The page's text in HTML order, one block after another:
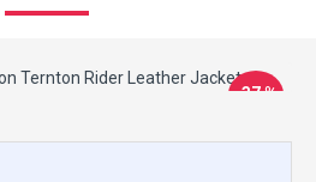
-37 %